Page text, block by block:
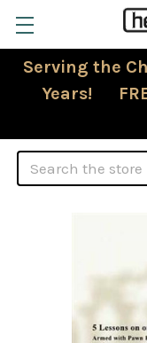
Serving the
Years!
Search